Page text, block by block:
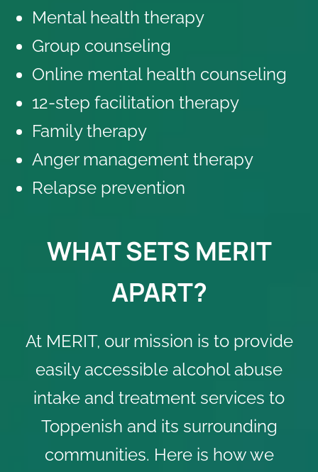
Mental health therapy
Group counseling
Online mental health counseling
12-step facilitation therapy
Family therapy
Anger management therapy
Relapse prevention
WHAT SETS MERIT
APART?
At MERIT, our mission is to provide
easily accessible alcohol abuse
intake and treatment services to
Toppenish and its surrounding
communities. Here is how we